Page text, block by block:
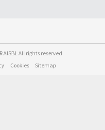
AISBL All rights reserved
Cookies Sitemap